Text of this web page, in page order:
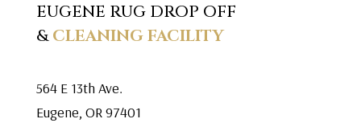
EUGENE RUG DROP OFF
&CLEANING FACILITY
564 E 13th Ave.
Eugene, OR 97401